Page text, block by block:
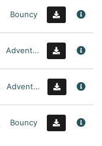
Bouncy
Adventurous
Adventurous
Bouncy